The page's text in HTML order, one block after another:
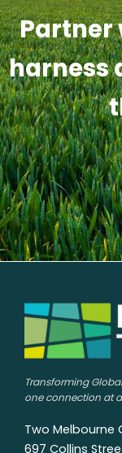
Partner
harness
Transforming
one connection at
Two Melbourne
697 Collins